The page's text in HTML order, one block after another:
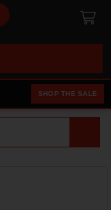
SHOP THE SALE